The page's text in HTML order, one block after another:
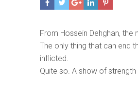
From Hossein Dehghan, the
The only thing that can end
inflicted.
Quite so. A show of